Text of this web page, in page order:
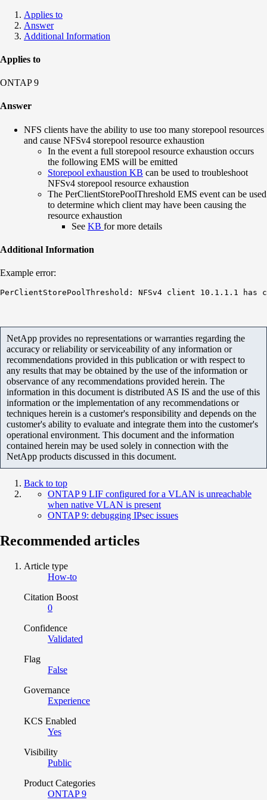
Applies to
Answer
Additional Information
Applies to
ONTAP 9
Answer
NFS clients have the ability to use too many storepool resources
and cause NFSv4 storepool resource exhaustion
In the event a full storepool resource exhaustion occurs
the following EMS will be emitted
Storepool exhaustion KB can be used to troubleshoot
NFSv4 storepool resource exhaustion
The PerClientStorePoolThreshold EMS event can be used
to determine which client may have been causing the
resource exhaustion
See KB for more details
Additional Information
Example error:
PerClientStorePoolThreshold: NFSv4 client 10.1.1.1 has
NetApp provides no representations or warranties regarding the
accuracy or reliability or serviceability of any information or
recommendations provided in this publication or with respect to
any results that may be obtained by the use of the information or
observance of any recommendations provided herein. The
information in this document is distributed AS IS and the use of this
information or the implementation of any recommendations or
techniques herein is a customer's responsibility and depends on the
customer's ability to evaluate and integrate them into the customer's
operational environment. This document and the information
contained herein may be used solely in connection with the
NetApp products discussed in this document.
Back to top
ONTAP 9 LIF configured for a VLAN is unreachable
when native VLAN is present
ONTAP 9: debugging IPsec issues
Recommended articles
Article type
How-to
Citation Boost
0
Confidence
Validated
Flag
False
Governance
Experience
KCS Enabled
Yes
Visibility
Public
Product Categories
ONTAP 9